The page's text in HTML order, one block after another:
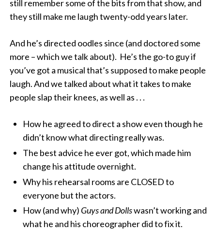
still remember some of the bits from that show, and
they still make me laugh twenty-odd years later.
And he’s directed oodles since (and doctored some
more – which we talk about). He’s the go-to guy if
you’ve got a musical that’s supposed to make people
laugh. And we talked about what it takes to make
people slap their knees, as well as . . .
How he agreed to direct a show even though he
didn’t know what directing really was.
The best advice he ever got, which made him
change his attitude overnight.
Why his rehearsal rooms are CLOSED to
everyone but the actors.
How (and why) Guys and Dollswasn’t working and
what he and his choreographer did to fix it.